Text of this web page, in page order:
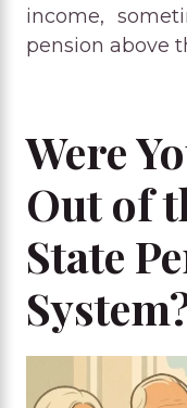
income,
pension above
Were
Out of
State